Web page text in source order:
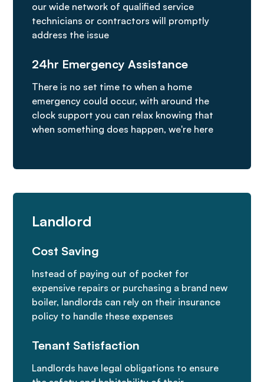
our wide network of qualified service
technicians or contractors will promptly
address the issue
24hr Emergency Assistance
There is no set time to when a home
emergency could occur, with around the
clock support you can relax knowing that
when something does happen, we're here
Landlord
Cost Saving
Instead of paying out of pocket for
expensive repairs or purchasing a brand new
boiler, landlords can rely on their insurance
policy to handle these expenses
Tenant Satisfaction
Landlords have legal obligations to ensure